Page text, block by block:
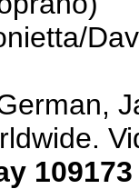
109173